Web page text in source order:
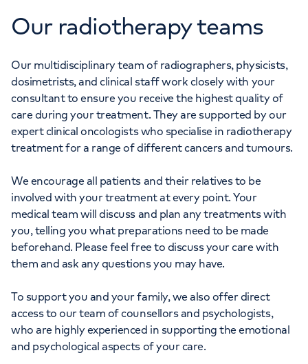
Our radiotherapy teams
Our multidisciplinary team of radiographers, physicists,
dosimetrists, and clinical staff work closely with your
consultant to ensure you receive the highest quality of
care during your treatment. They are supported by our
expert clinical oncologists who specialise in radiotherapy
treatment for a range of different cancers and tumours.
We encourage all patients and their relatives to be
involved with your treatment at every point. Your
medical team will discuss and plan any treatments with
you, telling you what preparations need to be made
beforehand. Please feel free to discuss your care with
them and ask any questions you may have.
To support you and your family, we also offer direct
access to our team of counsellors and psychologists,
who are highly experienced in supporting the emotional
and psychological aspects of your care.